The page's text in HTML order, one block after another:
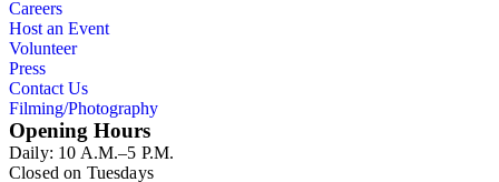
Careers
Host an Event
Volunteer
Press
Contact Us
Filming/Photography
Opening Hours
Daily: 10 A.M.–5 P.M.
Closed on Tuesdays